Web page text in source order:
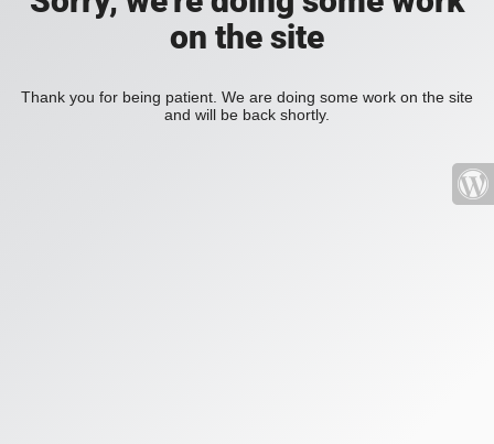
on the site
Thank you for being patient. We are doing some work on the site
and will be back shortly.